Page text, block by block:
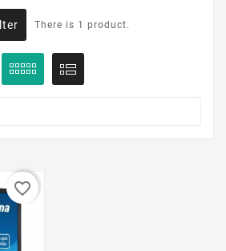
There is 1 product.
favorite_border